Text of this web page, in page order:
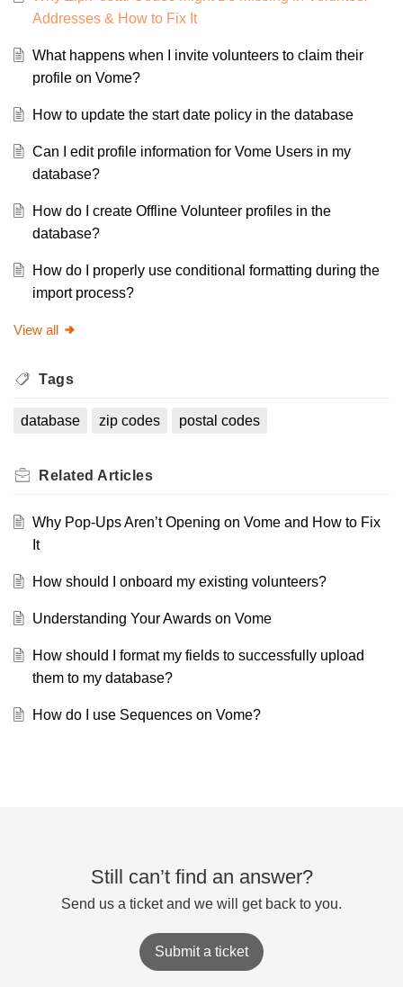
Addresses & How to Fix It
What happens when I invite volunteers to claim their
profile on Vome?
How to update the start date policy in the database
Can I edit profile information for Vome Users in my
database?
How do I create Offline Volunteer profiles in the
database?
How do I properly use conditional formatting during the
import process?
View all
Tags
database zip codes postal codes
Related Articles
Why Pop-Ups Aren’t Opening on Vome and How to Fix
It
How should I onboard my existing volunteers?
Understanding Your Awards on Vome
How should I format my fields to successfully upload
them to my database?
How do I use Sequences on Vome?
Still can’t find an answer?
Send us a ticket and we will get back to you.
Submit a ticket